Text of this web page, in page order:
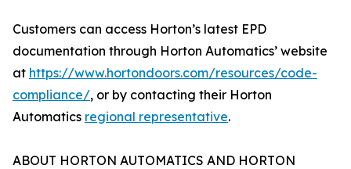
Customers can access Horton’s latest EPD
documentation through Horton Automatics’ website
at https://www.hortondoors.com/resources/code-
compliance/, or by contacting their Horton
Automatics regional representative.
ABOUT HORTON AUTOMATICS AND HORTON